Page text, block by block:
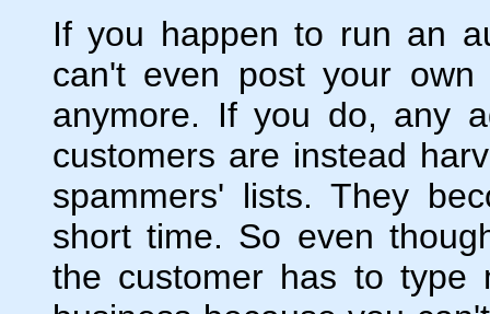
If you happen to run an
can't even post your
anymore. If you do, any
customers are instead
spammers' lists. They
short time. So even
the customer has to type